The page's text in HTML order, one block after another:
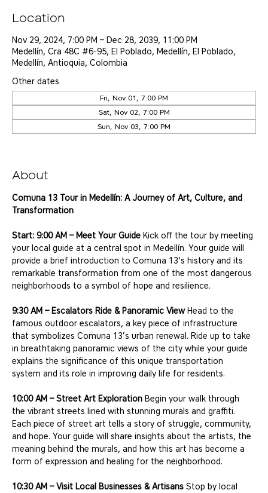
Location
Nov 29, 2024, 7:00 PM – Dec 28, 2039, 11:00 PM
Medellín, Cra 48C #6-95, El Poblado, Medellín, El Poblado,
Medellín, Antioquia, Colombia
Other dates
Fri, Nov 01, 7:00 PM
Sat, Nov 02, 7:00 PM
Sun, Nov 03, 7:00 PM
About
Comuna 13 Tour in Medellín: A Journey of Art, Culture, and
Transformation
Start: 9:00 AM – Meet Your Guide Kick off the tour by meeting
your local guide at a central spot in Medellín. Your guide will
provide a brief introduction to Comuna 13's history and its
remarkable transformation from one of the most dangerous
neighborhoods to a symbol of hope and resilience.
9:30 AM – Escalators Ride & Panoramic View Head to the
famous outdoor escalators, a key piece of infrastructure
that symbolizes Comuna 13’s urban renewal. Ride up to take
in breathtaking panoramic views of the city while your guide
explains the significance of this unique transportation
system and its role in improving daily life for residents.
10:00 AM – Street Art Exploration Begin your walk through
the vibrant streets lined with stunning murals and graffiti.
Each piece of street art tells a story of struggle, community,
and hope. Your guide will share insights about the artists, the
meaning behind the murals, and how this art has become a
form of expression and healing for the neighborhood.
10:30 AM – Visit Local Businesses & Artisans Stop by local